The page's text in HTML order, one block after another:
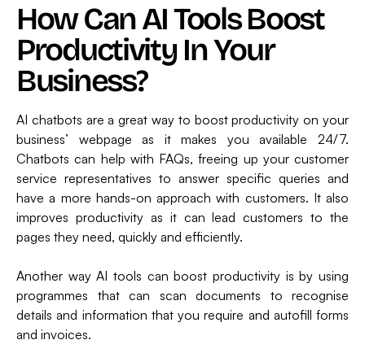
How Can AI Tools Boost
Productivity In Your
Business?
AI chatbots are a great way to boost productivity on your
business’ webpage as it makes you available 24/7.
Chatbots can help with FAQs, freeing up your customer
service representatives to answer specific queries and
have a more hands-on approach with customers. It also
improves productivity as it can lead customers to the
pages they need, quickly and efficiently.
Another way AI tools can boost productivity is by using
programmes that can scan documents to recognise
details and information that you require and autofill forms
and invoices.